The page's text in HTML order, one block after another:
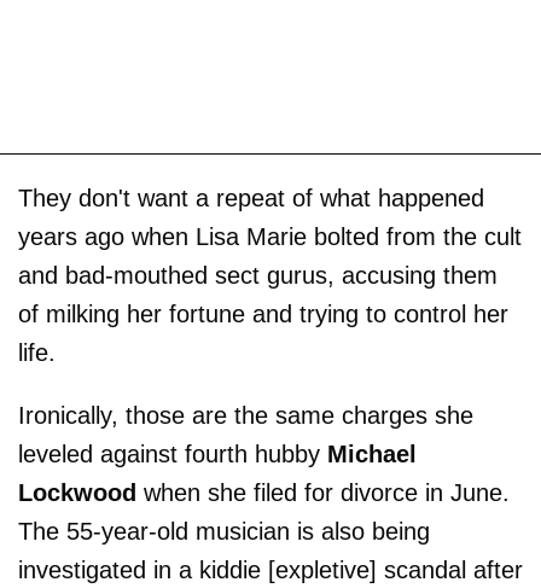
They don't want a repeat of what happened
years ago when Lisa Marie bolted from the cult
and bad-mouthed sect gurus, accusing them
of milking her fortune and ­trying to control her
life.
Ironically, those are the same charges she
leveled against fourth hubby Michael
Lockwood when she filed for divorce in June.
The 55-year-old musician is also being
investigated in a kiddie [expletive] scandal after